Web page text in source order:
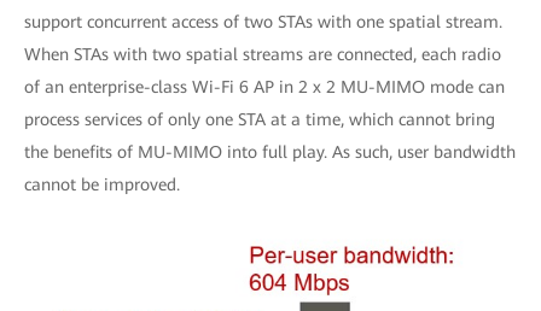
support concurrent access of two STAs with one spatial stream.
When STAs with two spatial streams are connected, each radio
of an enterprise-class Wi-Fi 6 AP in 2 x 2 MU-MIMO mode can
process services of only one STA at a time, which cannot bring
the benefits of MU-MIMO into full play. As such, user bandwidth
cannot be improved.